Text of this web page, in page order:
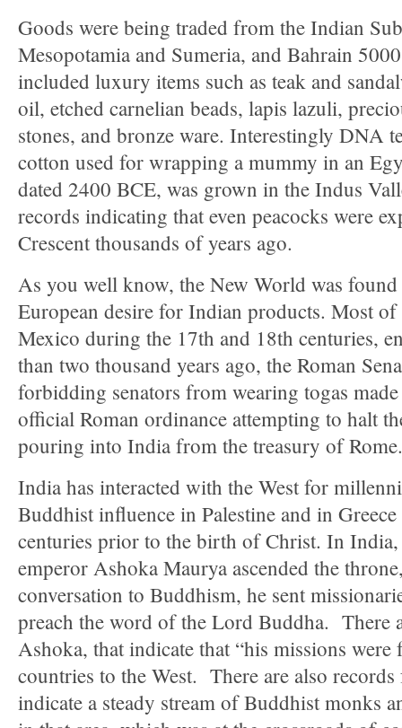
Goods were being traded from the Indian
Mesopotamia and Sumeria, and Bahrain
included luxury items such as teak and
oil, etched carnelian beads, lapis lazuli,
stones, and bronze ware. Interestingly DNA
cotton used for wrapping a mummy in an
dated 2400 BCE, was grown in the Indus
records indicating that even peacocks were
Crescent thousands of years ago.
As you well know, the New World was found
European desire for Indian products. Most
Mexico during the 17th and 18th centuries,
than two thousand years ago, the Roman
forbidding senators from wearing togas
official Roman ordinance attempting to halt
pouring into India from the treasury of Rome.
India has interacted with the West for
Buddhist influence in Palestine and in
centuries prior to the birth of Christ. In
emperor Ashoka Maurya ascended the
conversation to Buddhism, he sent
preach the word of the Lord Buddha. There
Ashoka, that indicate that “his missions were
countries to the West. There are also
indicate a steady stream of Buddhist monks